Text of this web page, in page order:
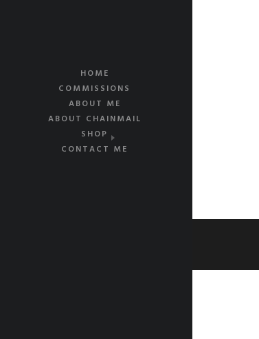
HOME
COMMISSIONS
ABOUT ME
ABOUT CHAINMAIL
SHOP
CONTACT ME